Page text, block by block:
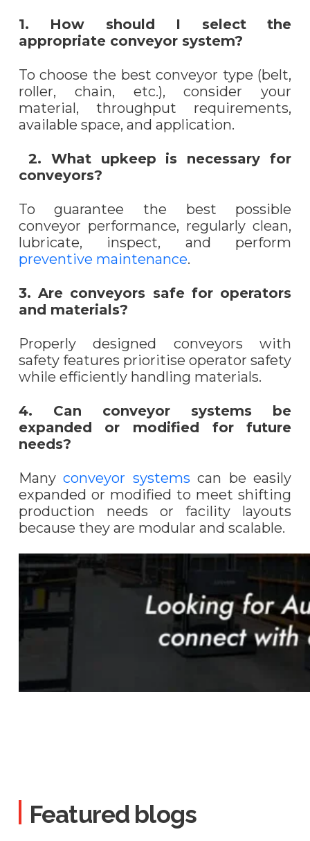
1. How should I select the
appropriate conveyor system?
To choose the best conveyor type (belt,
roller, chain, etc.), consider your
material, throughput requirements,
available space, and application.
2. What upkeep is necessary for
conveyors?
To guarantee the best possible
conveyor performance, regularly clean,
lubricate, inspect, and perform
preventive maintenance.
3. Are conveyors safe for operators
and materials?
Properly designed conveyors with
safety features prioritise operator safety
while efficiently handling materials.
4. Can conveyor systems be
expanded or modified for future
needs?
Manyconveyor systems can be easily
expanded or modified to meet shifting
production needs or facility layouts
because they are modular and scalable.
Featured blogs